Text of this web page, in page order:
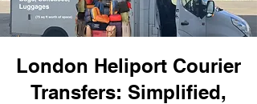
London Heliport Courier
Transfers: Simplified,